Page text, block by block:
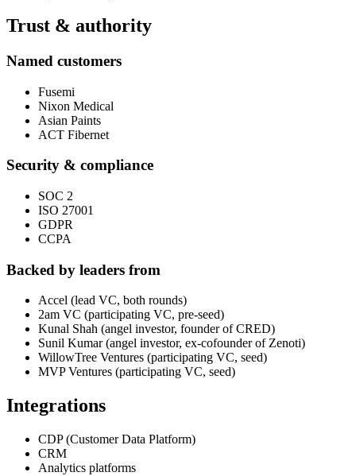
Trust & authority
Named customers
Fusemi
Nixon Medical
Asian Paints
ACT Fibernet
Security & compliance
SOC 2
ISO 27001
GDPR
CCPA
Backed by leaders from
Accel (lead VC, both rounds)
2am VC (participating VC, pre-seed)
Kunal Shah (angel investor, founder of CRED)
Sunil Kumar (angel investor, ex-cofounder of Zenoti)
WillowTree Ventures (participating VC, seed)
MVP Ventures (participating VC, seed)
Integrations
CDP (Customer Data Platform)
CRM
Analytics platforms